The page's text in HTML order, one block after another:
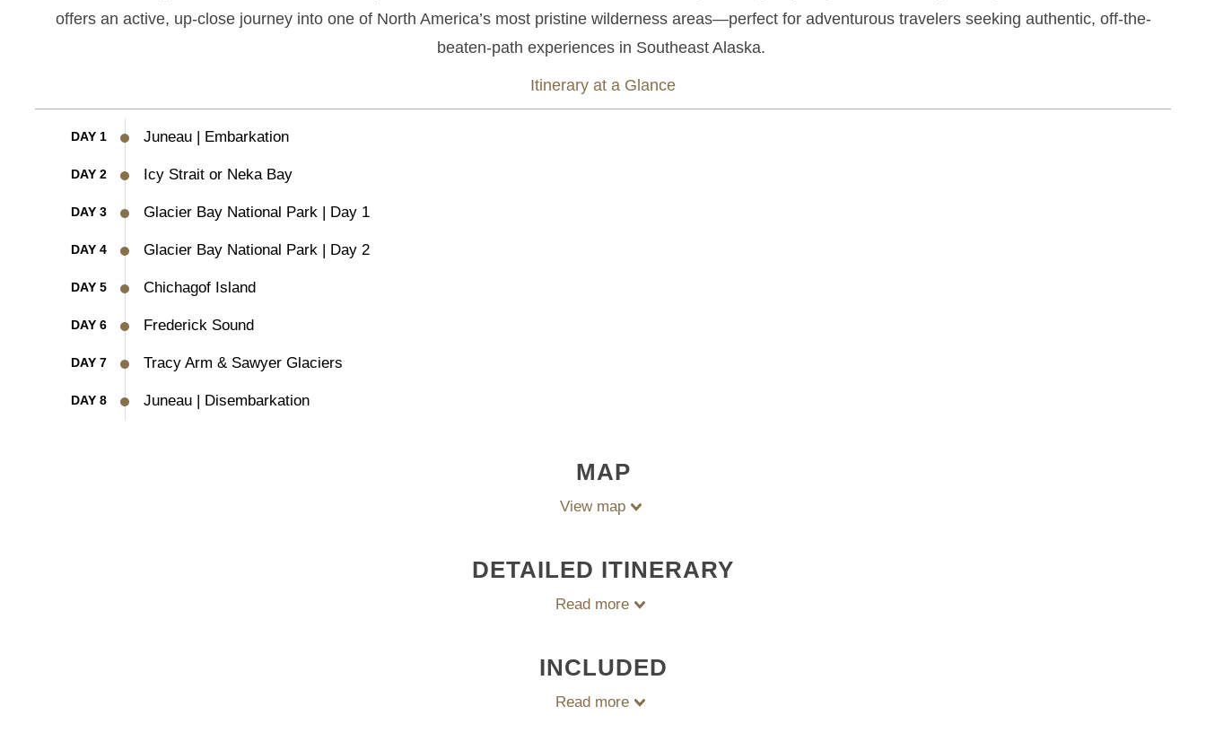
offers an active, up-close journey into one of North America’s most pristine wilderness areas—perfect for adventurous travelers seeking authentic, off-the-
beaten-path experiences in Southeast Alaska.
Itinerary at a Glance
DAY 1 Juneau | Embarkation
DAY 2 Icy Strait or Neka Bay
DAY 3 Glacier Bay National Park | Day 1
DAY 4 Glacier Bay National Park | Day 2
DAY 5 Chichagof Island
DAY 6 Frederick Sound
DAY 7 Tracy Arm & Sawyer Glaciers
DAY 8 Juneau | Disembarkation
MAP
View map
DETAILED ITINERARY
Read more
INCLUDED
Read more